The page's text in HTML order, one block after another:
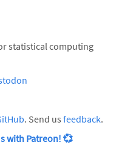
statistical computing
. Send us feedback.
with Patreon! 💞